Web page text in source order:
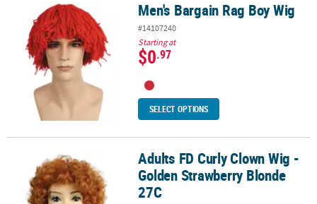
Men's Bargain Rag Boy Wig Men's Bargain Rag Boy Wig
#14107240
Starting at
$0.97
SELECT OPTIONS
Adults FD Curly Clown Wig - Golden Strawberry Blonde 27C
Adults FD Curly Clown Wig -
Golden Strawberry Blonde
27C